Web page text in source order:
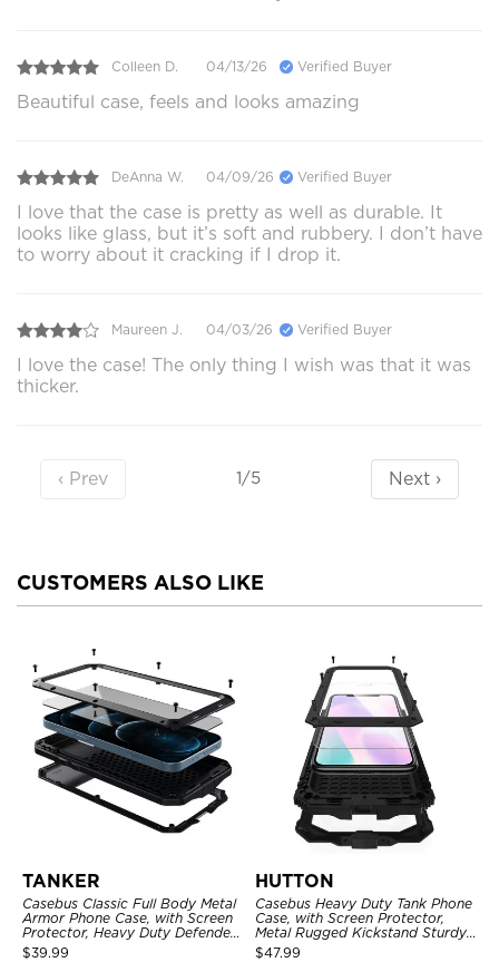
Colleen D. 04/13/26 Verified Buyer
Beautiful case, feels and looks amazing
DeAnna W. 04/09/26 Verified Buyer
I love that the case is pretty as well as durable. It
looks like glass, but it’s soft and rubbery. I don’t have
to worry about it cracking if I drop it.
Maureen J. 04/03/26 Verified Buyer
I love the case! The only thing I wish was that it was
thicker.
‹ Prev 1/5 Next ›
CUSTOMERS ALSO LIKE
TANKER
Casebus Classic Full Body Metal
Armor Phone Case, with Screen
Protector, Heavy Duty Defender
Shockproof Case
$39.99
HUTTON
Casebus Heavy Duty Tank Phone
Case, with Screen Protector,
Metal Rugged Kickstand Sturdy
Full Body Case
$47.99